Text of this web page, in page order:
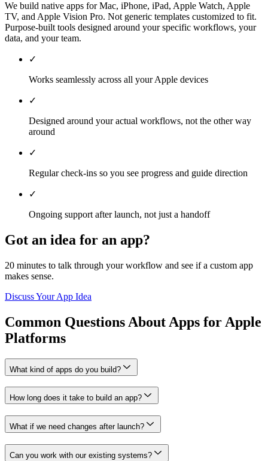
We build native apps for Mac, iPhone, iPad, Apple Watch, Apple
TV, and Apple Vision Pro. Not generic templates customized to fit.
Purpose-built tools designed around your specific workflows, your
data, and your team.
✓
Works seamlessly across all your Apple devices
✓
Designed around your actual workflows, not the other way
around
✓
Regular check-ins so you see progress and guide direction
✓
Ongoing support after launch, not just a handoff
Got an idea for an app?
20 minutes to talk through your workflow and see if a custom app
makes sense.
Discuss Your App Idea
Common Questions About Apps for Apple
Platforms
What kind of apps do you build?
How long does it take to build an app?
What if we need changes after launch?
Can you work with our existing systems?